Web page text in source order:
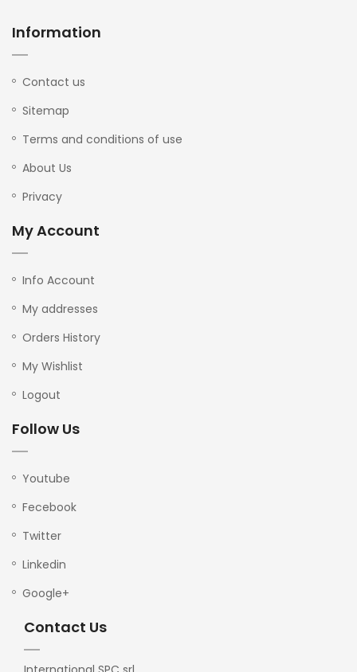
Information
Contact us
Sitemap
Terms and conditions of use
About Us
Privacy
My Account
Info Account
My addresses
Orders History
My Wishlist
Logout
Follow Us
Youtube
Fecebook
Twitter
Linkedin
Google+
Contact Us